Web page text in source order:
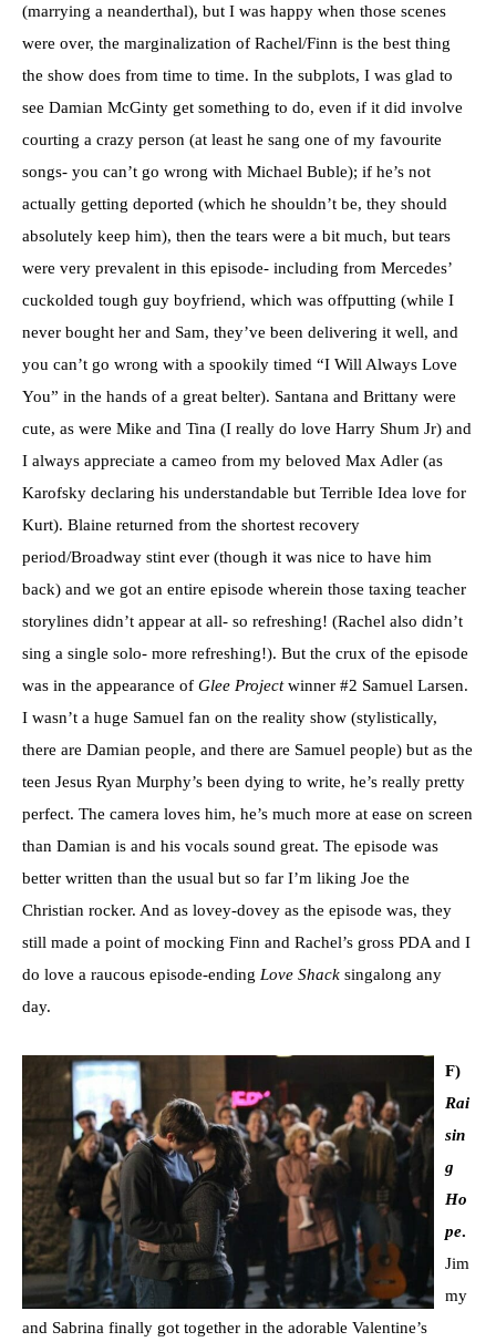
(marrying a neanderthal), but I was happy when those scenes
were over, the marginalization of Rachel/Finn is the best thing
the show does from time to time. In the subplots, I was glad to
see Damian McGinty get something to do, even if it did involve
courting a crazy person (at least he sang one of my favourite
songs- you can’t go wrong with Michael Buble); if he’s not
actually getting deported (which he shouldn’t be, they should
absolutely keep him), then the tears were a bit much, but tears
were very prevalent in this episode- including from Mercedes’
cuckolded tough guy boyfriend, which was offputting (while I
never bought her and Sam, they’ve been delivering it well, and
you can’t go wrong with a spookily timed “I Will Always Love
You” in the hands of a great belter). Santana and Brittany were
cute, as were Mike and Tina (I really do love Harry Shum Jr) and
I always appreciate a cameo from my beloved Max Adler (as
Karofsky declaring his understandable but Terrible Idea love for
Kurt). Blaine returned from the shortest recovery
period/Broadway stint ever (though it was nice to have him
back) and we got an entire episode wherein those taxing teacher
storylines didn’t appear at all- so refreshing! (Rachel also didn’t
sing a single solo- more refreshing!). But the crux of the episode
was in the appearance of Glee Projectwinner #2 Samuel Larsen.
I wasn’t a huge Samuel fan on the reality show (stylistically,
there are Damian people, and there are Samuel people) but as the
teen Jesus Ryan Murphy’s been dying to write, he’s really pretty
perfect. The camera loves him, he’s much more at ease on screen
than Damian is and his vocals sound great. The episode was
better written than the usual but so far I’m liking Joe the
Christian rocker. And as lovey-dovey as the episode was, they
still made a point of mocking Finn and Rachel’s gross PDA and I
do love a raucous episode-ending Love Shack singalong any
day.
F)
Rai
sin
g
Ho
pe.
Jim
my
and Sabrina finally got together in the adorable Valentine’s